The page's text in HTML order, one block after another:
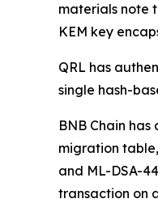
materials note
KEM key
QRL has
single hash-
BNB Chain
migration
and ML-DSA-
transaction on